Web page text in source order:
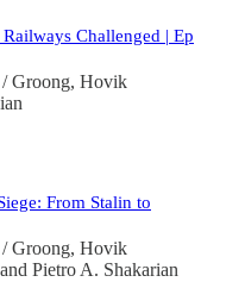
Railways Challenged | Ep
Groong, Hovik
From Stalin to
Groong, Hovik
Pietro A. Shakarian